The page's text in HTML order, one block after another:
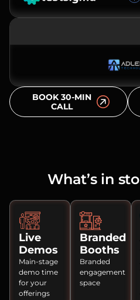
BOOK 30-MIN
CALL
What’s in
Live
Demos
Main-stage
demo time
for your
offerings
Branded
Booths
Branded
engagement
space